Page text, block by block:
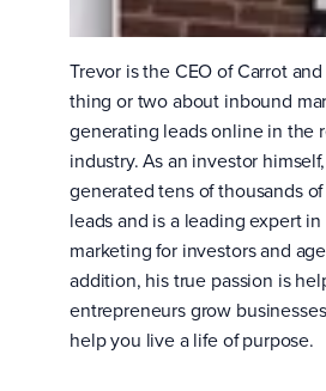
Trevor is the CEO of Carrot
thing or two about inbound
generating leads online in the
industry. As an investor himself,
generated tens of thousands
leads and is a leading expert
marketing for investors and
addition, his true passion is
entrepreneurs grow
help you live a life of purpose.